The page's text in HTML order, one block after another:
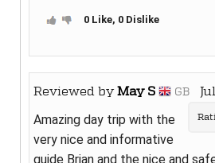
0 Like, 0 Dislike
Reviewed byMay S GB
Amazing day trip with the
very nice and informative
guide Brian and the nice and